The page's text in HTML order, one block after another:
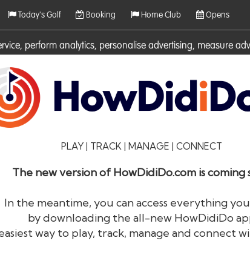
perform analytics, personalise advertising, measure
Today's Golf Booking Home Club Opens
PLAY | TRACK | MANAGE | CONNECT
The new version of HowDidiDo.com is coming
In the meantime, you can access everything
by downloading the all-new HowDidiDo
way to play, track, manage and connect
HowDidiDo®